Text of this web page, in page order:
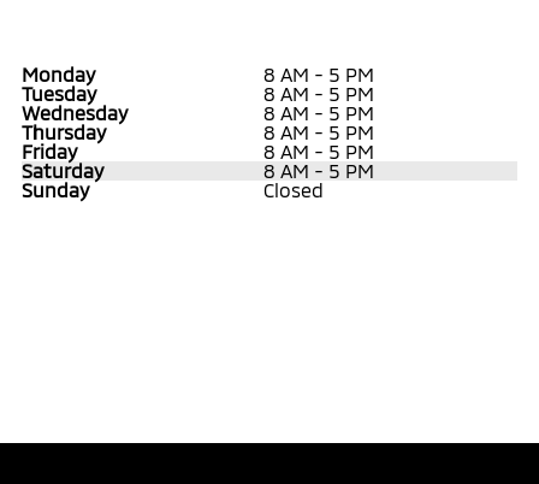
Monday
8 AM - 5 PM
Tuesday
8 AM - 5 PM
Wednesday
8 AM - 5 PM
Thursday
8 AM - 5 PM
Friday
8 AM - 5 PM
Saturday
8 AM - 5 PM
Sunday
Closed